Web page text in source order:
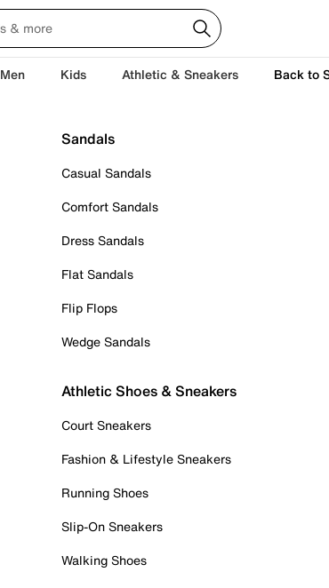
Men Kids Athletic & Sneakers Back to
Sandals
Casual Sandals
Comfort Sandals
Dress Sandals
Flat Sandals
Flip Flops
Wedge Sandals
Athletic Shoes & Sneakers
Court Sneakers
Fashion & Lifestyle Sneakers
Running Shoes
Slip-On Sneakers
Walking Shoes